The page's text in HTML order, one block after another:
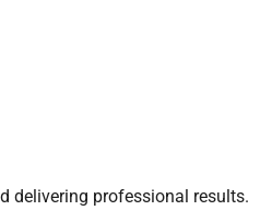
delivering professional results.